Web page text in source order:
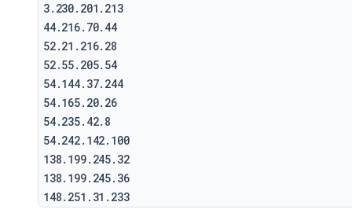
3.230.201.213
44.216.70.44
52.21.216.28
52.55.205.54
54.144.37.244
54.165.20.26
54.235.42.8
54.242.142.100
138.199.245.32
138.199.245.36
148.251.31.233